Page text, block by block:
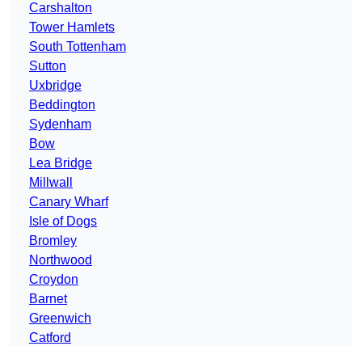
Carshalton
Tower Hamlets
South Tottenham
Sutton
Uxbridge
Beddington
Sydenham
Bow
Lea Bridge
Millwall
Canary Wharf
Isle of Dogs
Bromley
Northwood
Croydon
Barnet
Greenwich
Catford